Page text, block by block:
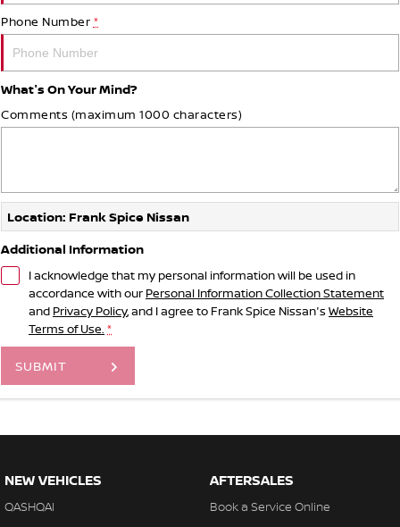
Phone Number *
What's On Your Mind?
Comments (maximum 1000 characters)
Location: Frank Spice Nissan
Additional Information
I acknowledge that my personal information will be used in
accordance with our Personal Information Collection Statement
and Privacy Policy, and I agree to Frank Spice Nissan's Website
Terms of Use. *
SUBMIT
NEW VEHICLES
QASHQAI
AFTERSALES
Book a Service Online